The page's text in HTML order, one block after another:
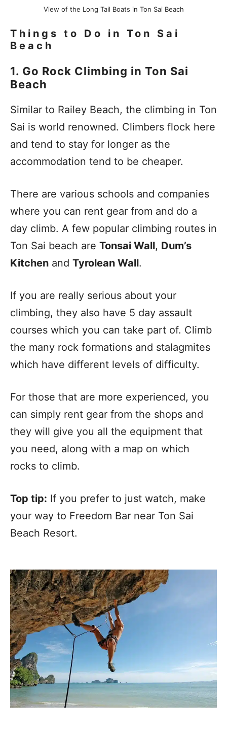
View of the Long Tail Boats in Ton Sai Beach
Things to Do in Ton Sai
Beach
1. Go Rock Climbing in Ton Sai
Beach
Similar to Railey Beach, the climbing in Ton
Sai is world renowned. Climbers flock here
and tend to stay for longer as the
accommodation tend to be cheaper.
There are various schools and companies
where you can rent gear from and do a
day climb. A few popular climbing routes in
Ton Sai beach are Tonsai Wall, Dum’s
Kitchen and Tyrolean Wall.
If you are really serious about your
climbing, they also have 5 day assault
courses which you can take part of. Climb
the many rock formations and stalagmites
which have different levels of difficulty.
For those that are more experienced, you
can simply rent gear from the shops and
they will give you all the equipment that
you need, along with a map on which
rocks to climb.
Top tip: If you prefer to just watch, make
your way to Freedom Bar near Ton Sai
Beach Resort.